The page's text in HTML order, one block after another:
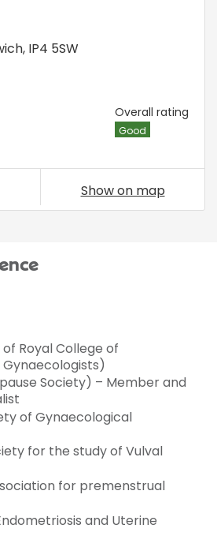
, IP4 5SW
Overall rating
Good
Show on map
Royal College of
Society) – Member and
of Gynaecological
for the study of Vulval
for premenstrual
and Uterine